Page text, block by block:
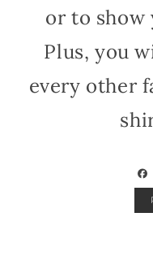
or to show
Plus, you
every other